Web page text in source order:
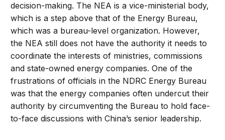
decision-making. The NEA is a vice-ministerial body,
which is a step above that of the Energy Bureau,
which was a bureau-level organization. However,
the NEA still does not have the authority it needs to
coordinate the interests of ministries, commissions
and state-owned energy companies. One of the
frustrations of officials in the NDRC Energy Bureau
was that the energy companies often undercut their
authority by circumventing the Bureau to hold face-
to-face discussions with China’s senior leadership.